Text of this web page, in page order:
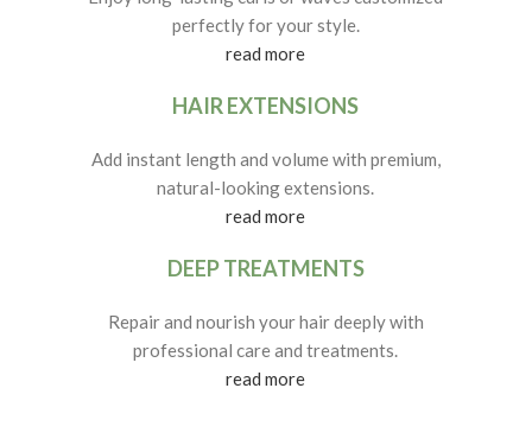
perfectly for your style.
read more
HAIR EXTENSIONS
Add instant length and volume with premium,
natural-looking extensions.
read more
DEEP TREATMENTS
Repair and nourish your hair deeply with
professional care and treatments.
read more